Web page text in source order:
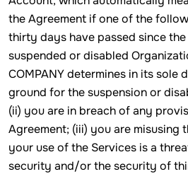
the Agreement if one of the
thirty days have passed since
suspended or disabled
COMPANY determines in its sole
ground for the suspension or
(ii) you are in breach of any
Agreement; (iii) you are misusing
your use of the Services is a
security and/or the security of